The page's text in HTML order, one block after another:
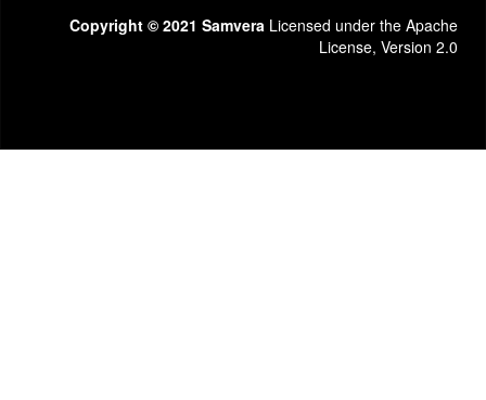
Copyright © 2021 Samvera Licensed under the Apache
License, Version 2.0